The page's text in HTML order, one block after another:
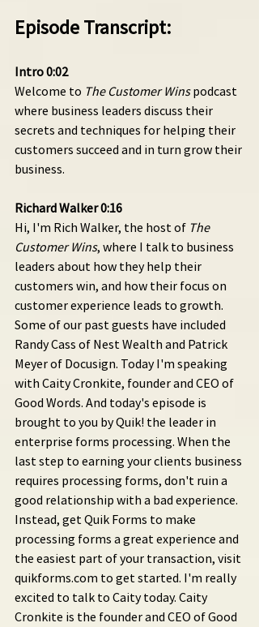
Episode Transcript:
Intro 0:02
Welcome to The Customer Wins podcast
where business leaders discuss their
secrets and techniques for helping their
customers succeed and in turn grow their
business.
Richard Walker 0:16
Hi, I'm Rich Walker, the host of The
Customer Wins, where I talk to business
leaders about how they help their
customers win, and how their focus on
customer experience leads to growth.
Some of our past guests have included
Randy Cass of Nest Wealth and Patrick
Meyer of Docusign. Today I'm speaking
with Caity Cronkite, founder and CEO of
Good Words. And today's episode is
brought to you by Quik! the leader in
enterprise forms processing. When the
last step to earning your clients business
requires processing forms, don't ruin a
good relationship with a bad experience.
Instead, get Quik Forms to make
processing forms a great experience and
the easiest part of your transaction, visit
quikforms.com to get started. I'm really
excited to talk to Caity today. Caity
Cronkite is the founder and CEO of Good